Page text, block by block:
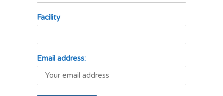
Facility
Email address: